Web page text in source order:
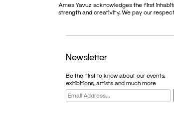
Ames Yavuz acknowledges the first
strength and creativity. We pay our
Newsletter
Be the first to know about our events,
exhibitions, artists and much more